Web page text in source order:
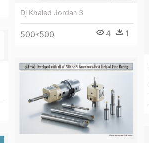
Dj Khaled Jordan 3
500*500 4 1